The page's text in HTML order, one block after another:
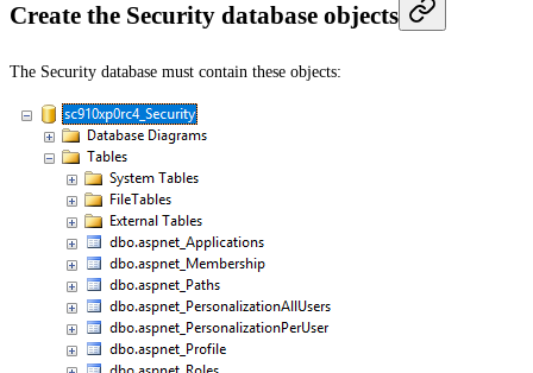
Create the Security database objects
The Security database must contain these objects: